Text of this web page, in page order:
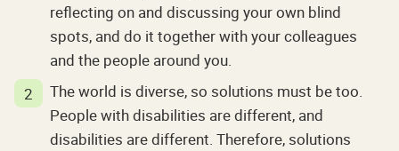
reflecting on and discussing your own blind
spots, and do it together with your colleagues
and the people around you.
The world is diverse, so solutions must be too.
People with disabilities are different, and
disabilities are different. Therefore, solutions